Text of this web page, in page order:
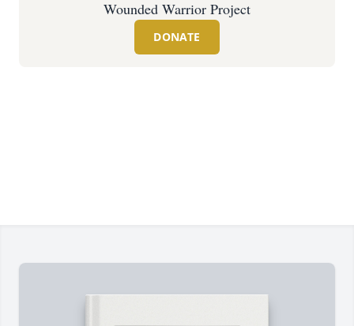
Wounded Warrior Project
DONATE